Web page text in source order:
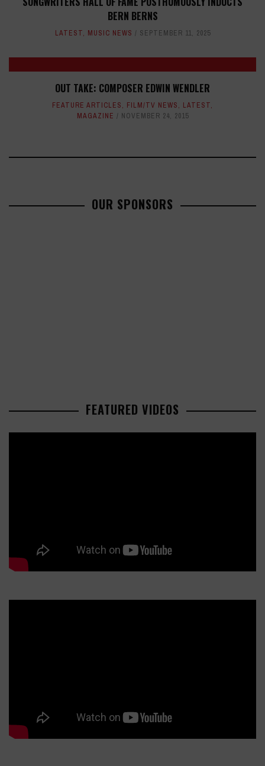
BERN BERNS
LATEST, MUSIC NEWS SEPTEMBER 11, 2025
OUT TAKE: COMPOSER EDWIN WENDLER
FEATURE ARTICLES, FILM/TV NEWS, LATEST,
MAGAZINE
NOVEMBER 24, 2015
OUR SPONSORS
FEATURED VIDEOS